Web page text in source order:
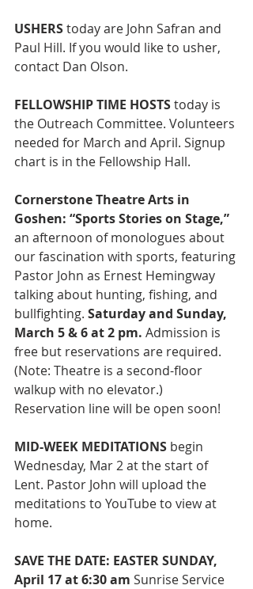
USHERS today are John Safran and
Paul Hill. If you would like to usher,
contact Dan Olson.
FELLOWSHIP TIME HOSTS today is
the Outreach Committee. Volunteers
needed for March and April. Signup
chart is in the Fellowship Hall.
Cornerstone Theatre Arts in
Goshen: “Sports Stories on Stage,”
an afternoon of monologues about
our fascination with sports, featuring
Pastor John as Ernest Hemingway
talking about hunting, fishing, and
bullfighting. Saturday and Sunday,
March 5 & 6 at 2 pm. Admission is
free but reservations are required.
(Note: Theatre is a second-floor
walkup with no elevator.)
Reservation line will be open soon!
MID-WEEK MEDITATIONS begin
Wednesday, Mar 2 at the start of
Lent. Pastor John will upload the
meditations to YouTube to view at
home.
SAVE THE DATE: EASTER SUNDAY,
April 17 at 6:30 am Sunrise Service